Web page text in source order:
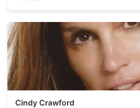
Cindy Crawford